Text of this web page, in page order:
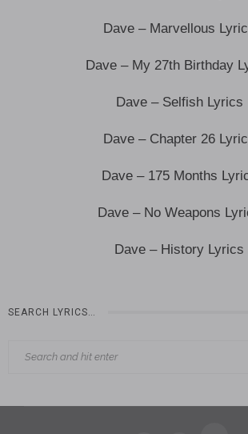
Dave – Marvellous
Dave – My 27th Birthday
Dave – Selfish Lyrics
Dave – Chapter 26
Dave – 175 Months
Dave – No Weapons
Dave – History Lyrics
SEARCH LYRICS…